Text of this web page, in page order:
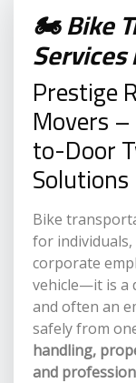
🏍️ Bike
Prestige
Movers
to-Door
Solutions
Bike
for
corporate
vehicle—it is a
and often an
safely from
handling,
and